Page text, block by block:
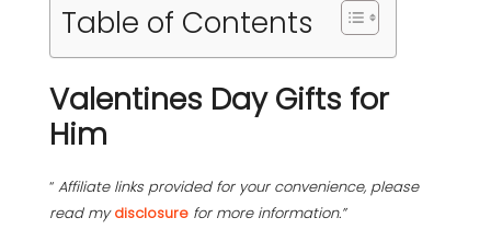
Table of Contents
Valentines Day Gifts for
Him
“ Affiliate links provided for your convenience, please
read mydisclosure for more information.”